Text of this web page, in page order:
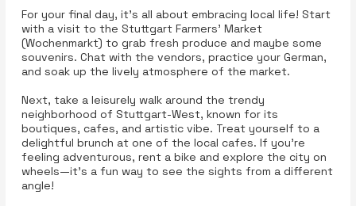
For your final day, it’s all about embracing local life! Start
with a visit to the Stuttgart Farmers' Market
(Wochenmarkt) to grab fresh produce and maybe some
souvenirs. Chat with the vendors, practice your German,
and soak up the lively atmosphere of the market.
Next, take a leisurely walk around the trendy
neighborhood of Stuttgart-West, known for its
boutiques, cafes, and artistic vibe. Treat yourself to a
delightful brunch at one of the local cafes. If you’re
feeling adventurous, rent a bike and explore the city on
wheels—it’s a fun way to see the sights from a different
angle!